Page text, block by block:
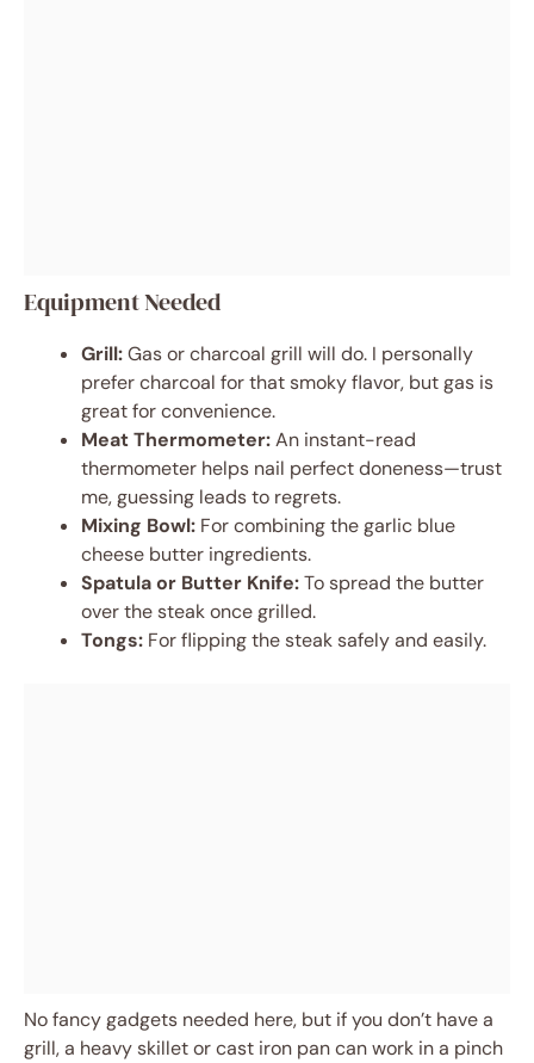
Equipment Needed
Grill:Gas or charcoal grill will do. I personally
prefer charcoal for that smoky flavor, but gas is
great for convenience.
Meat Thermometer:An instant-read
thermometer helps nail perfect doneness—trust
me, guessing leads to regrets.
Mixing Bowl: For combining the garlic blue
cheese butter ingredients.
Spatula or Butter Knife:To spread the butter
over the steak once grilled.
Tongs: For flipping the steak safely and easily.
No fancy gadgets needed here, but if you don’t have a
grill, a heavy skillet or cast iron pan can work in a pinch